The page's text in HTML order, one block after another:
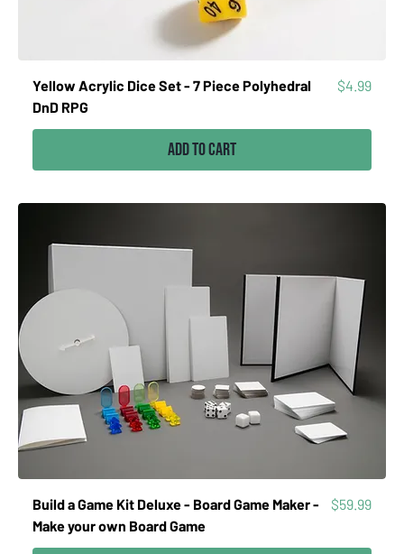
Yellow Acrylic Dice Set - 7 Piece Polyhedral
DnD RPG
Price
$4.99
Add to Cart
Build a Game Kit Deluxe - Board Game Maker -
Make your own Board Game
Price
$59.99